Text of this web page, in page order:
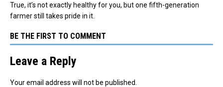
True, it’s not exactly healthy for you, but one fifth-generation
farmer still takes pride in it.
BE THE FIRST TO COMMENT
Leave a Reply
Your email address will not be published.